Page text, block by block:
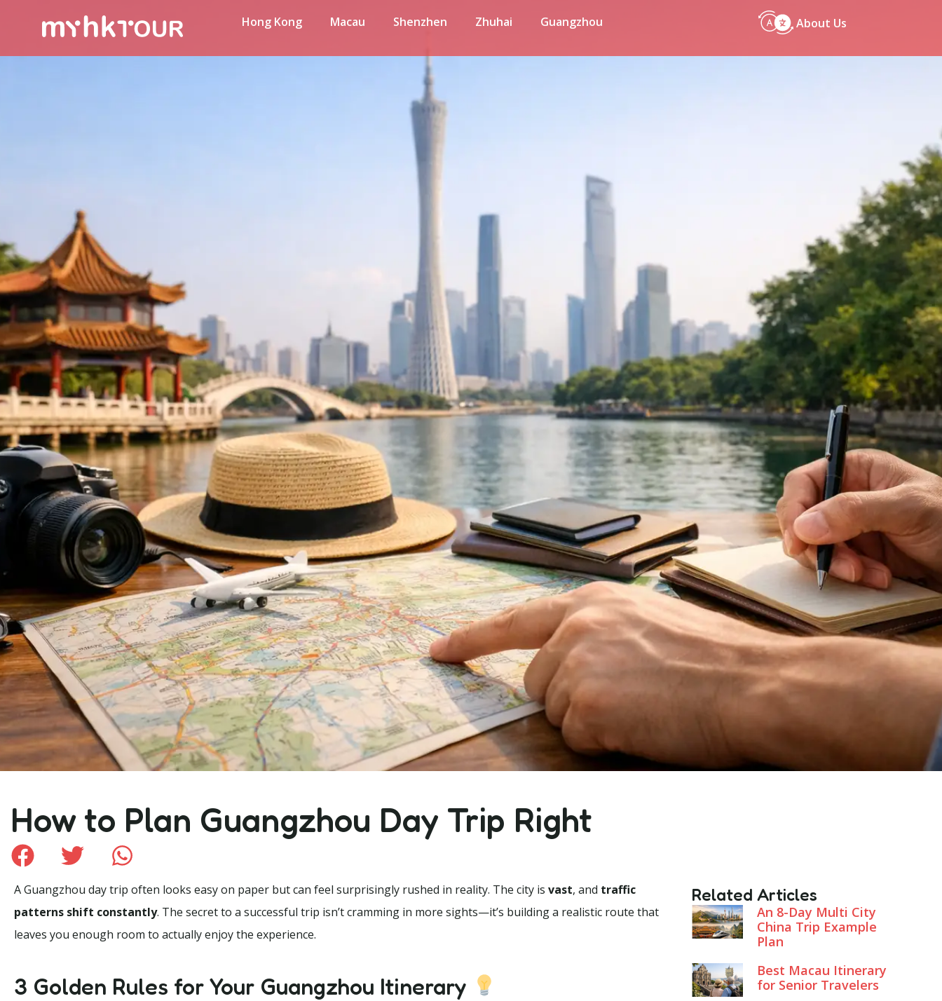
Hong Kong Macau Shenzhen Zhuhai Guangzhou About Us
How to Plan Guangzhou Day Trip Right
A Guangzhou day trip often looks easy on paper but can feel surprisingly rushed in reality. The city is vast, and traffic
patterns shift constantly. The secret to a successful trip isn’t cramming in more sights—it’s building a realistic route that
leaves you enough room to actually enjoy the experience.
3 Golden Rules for Your Guangzhou Itinerary
Related Articles
An 8-Day Multi City
China Trip Example
Plan
Best Macau Itinerary
for Senior Travelers